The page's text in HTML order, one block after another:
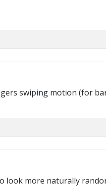
swiping motion (for
look more naturally